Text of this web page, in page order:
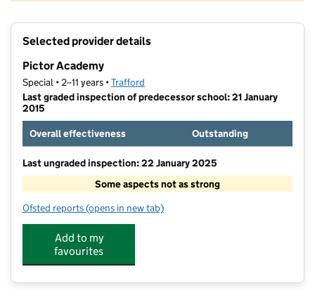
Selected provider details
Pictor Academy
Special • 2–11 years •Trafford
Last graded inspection of predecessor school: 21 January
2015
Overall effectiveness
Outstanding
Last ungraded inspection: 22 January 2025
Some aspects not as strong
Ofsted reports for Pictor Academy
(opens in new tab)
Add to my
favourites